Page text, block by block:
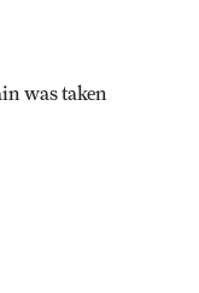
was taken